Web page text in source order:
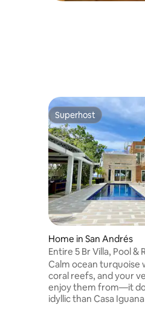
Superhost
Superhost
Home in San Andrés
Entire 5 Br Villa, Pool &
Calm ocean turquoise
coral reefs, and your
enjoy them from—it
idyllic than Casa
design award winner
appointed as a